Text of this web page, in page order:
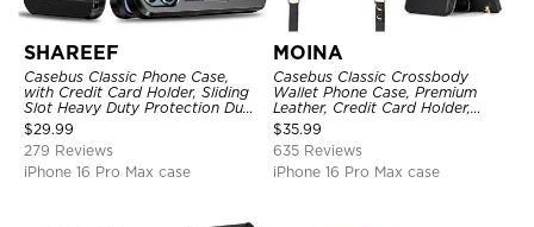
SHAREEF
Casebus Classic Phone Case,
with Credit Card Holder, Sliding
Slot Heavy Duty Protection Dual
Layer Armor Shell Cover
$29.99
279 Reviews
iPhone 16 Pro Max case
MOINA
Casebus Classic Crossbody
Wallet Phone Case, Premium
Leather, Credit Card Holder,
Zipper Pocket Purse Handbag,
Kickstand Shockproof Case
$35.99
635 Reviews
iPhone 16 Pro Max case